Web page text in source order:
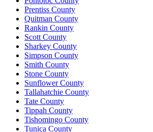
Prentiss County
Quitman County
Rankin County
Scott County
Sharkey County
Simpson County
Smith County
Stone County
Sunflower County
Tallahatchie County
Tate County
Tippah County
Tishomingo County
Tunica County